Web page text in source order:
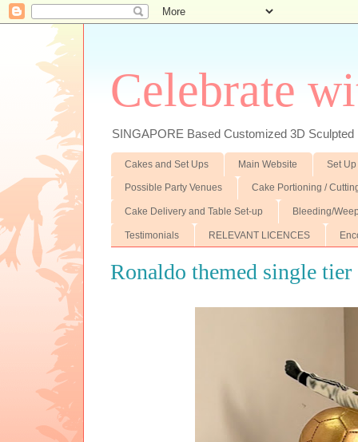
Celebrate
SINGAPORE Based Customized 3D
Cakes and Set Ups Main Website Set
Possible Party Venues Cake Portioning /
Cake Delivery and Table Set-up Bleeding/
Testimonials RELEVANT LICENCES
Ronaldo themed single tier